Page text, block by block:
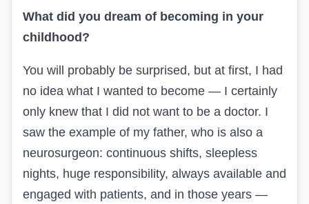
What did you dream of becoming in your
childhood?
You will probably be surprised, but at first, I had
no idea what I wanted to become — I certainly
only knew that I did not want to be a doctor. I
saw the example of my father, who is also a
neurosurgeon: continuous shifts, sleepless
nights, huge responsibility, always available and
engaged with patients, and in those years —